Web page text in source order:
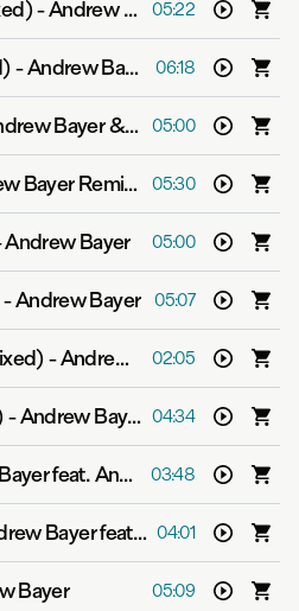
-Andrew Bayer 05:22
-Andrew Bayer feat. Asbjørn 06:18
Bayer & Genix 05:00
Strange World (Andrew Bayer Remix (Mixed)) - Push
05:30
Andrew Bayer 05:00
-Andrew Bayer 05:07
-Andrew Bayer 02:05
-Andrew Bayer 04:34
feat. Ane Brun 03:48
Bayer feat. Ane Brun 04:01
Bayer 05:09